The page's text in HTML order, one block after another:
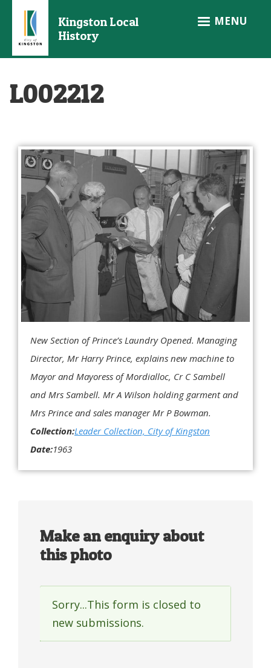
main
Kingston Local
History
MENU
L002212
New Section of Prince’s Laundry Opened. Managing
Director, Mr Harry Prince, explains new machine to
Mayor and Mayoress of Mordialloc, Cr C Sambell
and Mrs Sambell. Mr A Wilson holding garment and
Mrs Prince and sales manager Mr P Bowman.
Collection:Leader Collection, City of Kingston
Date:1963
Make an enquiry about
this photo
Status
Sorry...This form is closed to
new submissions.